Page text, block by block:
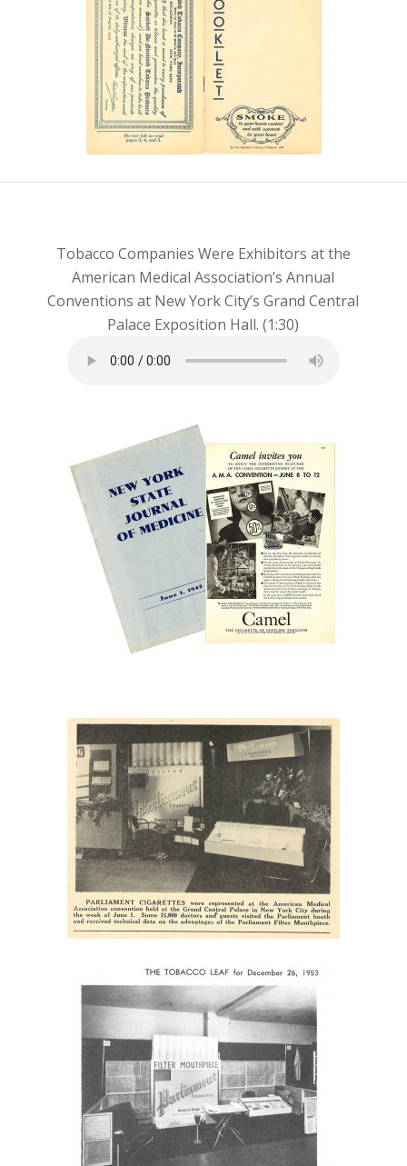
You Read This
Booklet”
Tobacco Companies Were Exhibitors at the
American Medical Association’s Annual
Conventions at New York City’s Grand Central
Palace Exposition Hall. (1:30)
“Camel invites you”
“After
a
man’s
heart”
“Parliament cigarettes
were represented”
“Norman H. Grulich and
Alan H. Bick, from the New
York office, represented
Benson & Hedges”